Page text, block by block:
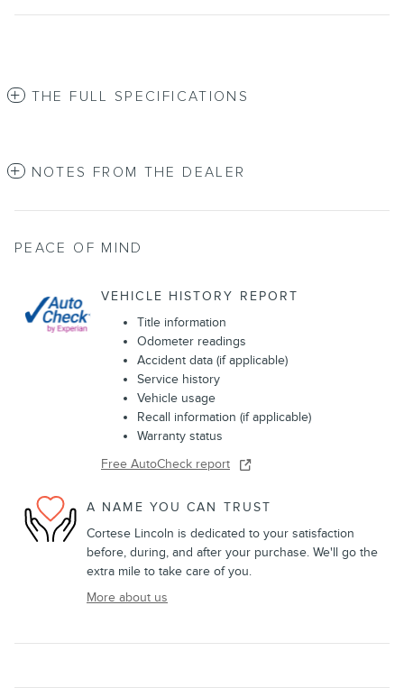
THE FULL SPECIFICATIONS
NOTES FROM THE DEALER
PEACE OF MIND
VEHICLE HISTORY REPORT
Title information
Odometer readings
Accident data (if applicable)
Service history
Vehicle usage
Recall information (if applicable)
Warranty status
Free AutoCheck report
A NAME YOU CAN TRUST
Cortese Lincoln is dedicated to your satisfaction
before, during, and after your purchase. We'll go the
extra mile to take care of you.
More about us